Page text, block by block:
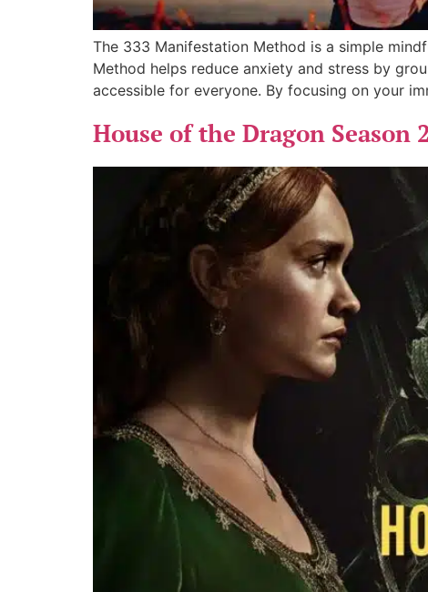
The 333 Manifestation Method is a simple
Method helps reduce anxiety and stress by
accessible for everyone. By focusing on your
House of the Dragon